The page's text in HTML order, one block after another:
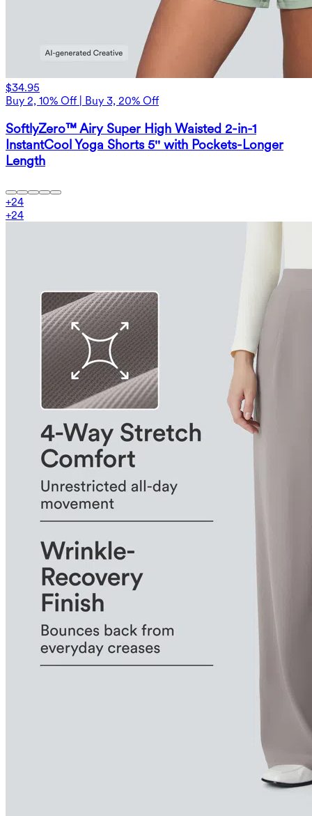
$34.95
Buy 2, 10% Off | Buy 3, 20% Off
SoftlyZero™ Airy Super High Waisted 2-in-1
InstantCool Yoga Shorts 5'' with Pockets-Longer
Length
+24
+24